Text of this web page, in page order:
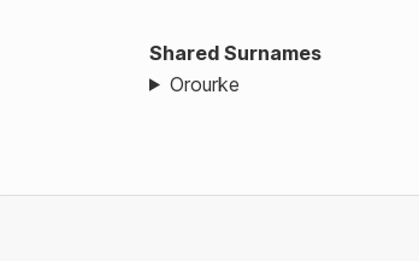
Shared Surnames
Orourke